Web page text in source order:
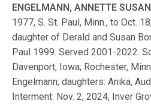
ENGELMANN, ANNETTE
1977, S. St. Paul, Minn., to Oct.
daughter of Derald and Susan
Paul 1999. Served 2001-2022.
Davenport, Iowa; Rochester,
Engelmann; daughters: Anika,
Interment: Nov. 2, 2024, Inver